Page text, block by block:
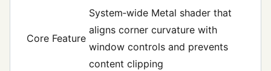
Core Feature
System‑wide Metal shader that
aligns corner curvature with
window controls and prevents
content clipping